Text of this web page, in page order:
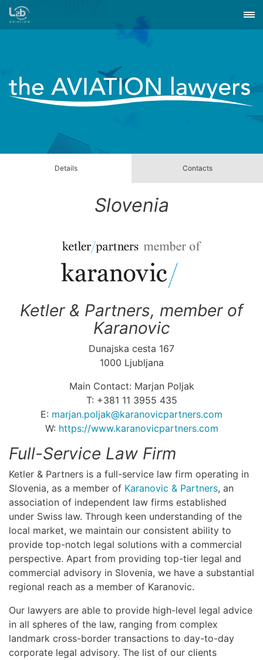
Details Contacts
Slovenia
Ketler & Partners, member of
Karanovic
Dunajska cesta 167
1000 Ljubljana
Main Contact: Marjan Poljak
T: +381 11 3955 435
E: marjan.poljak@karanovicpartners.com
W: https://www.karanovicpartners.com
Full-Service Law Firm
Ketler & Partners is a full-service law firm operating in
Slovenia, as a member of Karanovic & Partners, an
association of independent law firms established
under Swiss law. Through keen understanding of the
local market, we maintain our consistent ability to
provide top-notch legal solutions with a commercial
perspective. Apart from providing top-tier legal and
commercial advisory in Slovenia, we have a substantial
regional reach as a member of Karanovic.
Our lawyers are able to provide high-level legal advice
in all spheres of the law, ranging from complex
landmark cross-border transactions to day-to-day
corporate legal advisory. The list of our clients